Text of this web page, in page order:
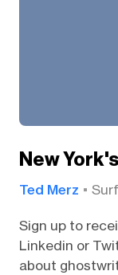
New
Ted Merz
Sign up to
Linkedin or
about